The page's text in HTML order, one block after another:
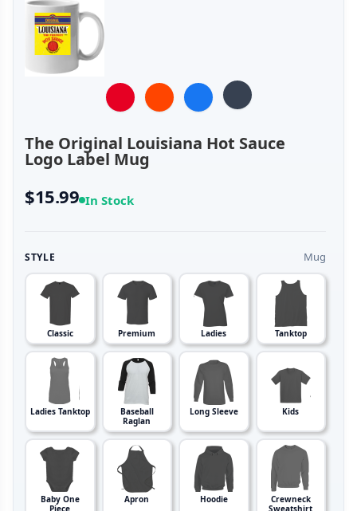
The Original Louisiana Hot Sauce
Logo Label Mug
$15.99 In Stock
STYLE Mug
Classic Premium Ladies Tanktop
Ladies Tanktop
Baseball
Raglan
Long Sleeve Kids
Baby One
Apron Hoodie
Crewneck